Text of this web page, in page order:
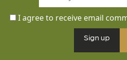
I agree to receive email
Sign up